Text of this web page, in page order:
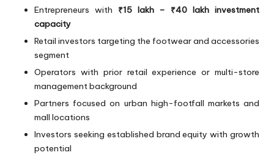
Entrepreneurs with ₹15 lakh – ₹40 lakh investment
capacity
Retail investors targeting the footwear and accessories
segment
Operators with prior retail experience or multi-store
management background
Partners focused on urban high-footfall markets and
mall locations
Investors seeking established brand equity with growth
potential